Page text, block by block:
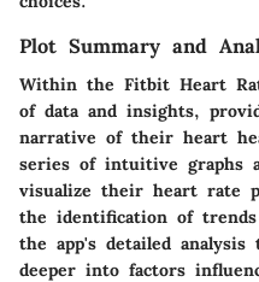
Plot Summary and
Within the Fitbit Heart
of data and insights,
narrative of their heart
series of intuitive graphs
visualize their heart rate
the identification of trends
the app's detailed
deeper into factors